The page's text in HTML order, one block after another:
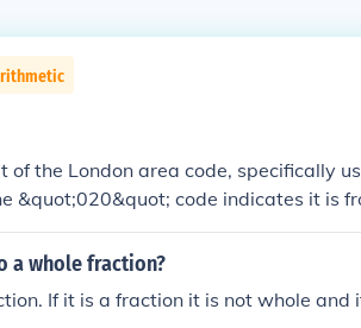
the London area code, specifically
&quot;020&quot; code indicates it is
designates a specific locality. If
location or the service associated
a whole fraction?
If it is a fraction it is not whole and